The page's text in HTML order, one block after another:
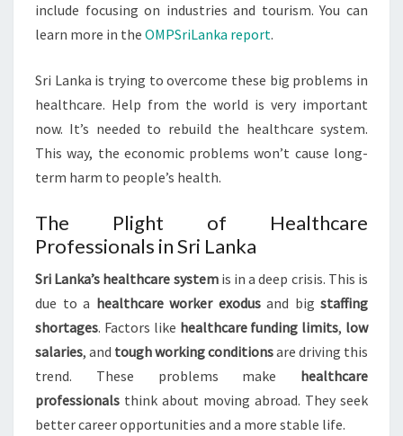
include focusing on industries and tourism. You can
learn more in the OMPSriLanka report.
Sri Lanka is trying to overcome these big problems in
healthcare. Help from the world is very important
now. It’s needed to rebuild the healthcare system.
This way, the economic problems won’t cause long-
term harm to people’s health.
The Plight of Healthcare
Professionals in Sri Lanka
Sri Lanka’s healthcare systemis in a deep crisis. This is
due to a healthcare worker exodusand big staffing
shortages. Factors like healthcare funding limits, low
salaries, and tough working conditionsare driving this
trend. These problems make healthcare
professionals think about moving abroad. They seek
better career opportunities and a more stable life.